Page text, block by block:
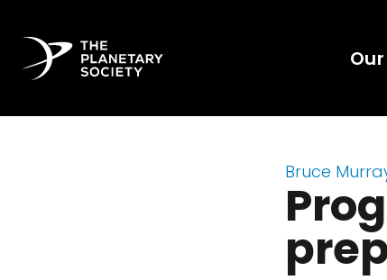
Bruce